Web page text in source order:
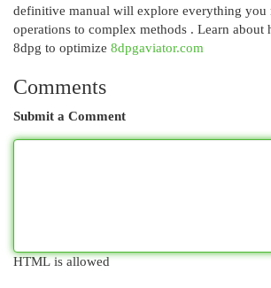
definitive manual will explore everything you
operations to complex methods . Learn about
8dpg to optimize 8dpgaviator.com
Comments
Submit a Comment
HTML is allowed